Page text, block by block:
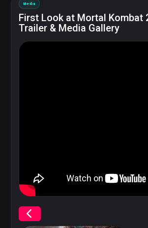
Media
First Look at Mortal Kombat
Trailer & Media Gallery